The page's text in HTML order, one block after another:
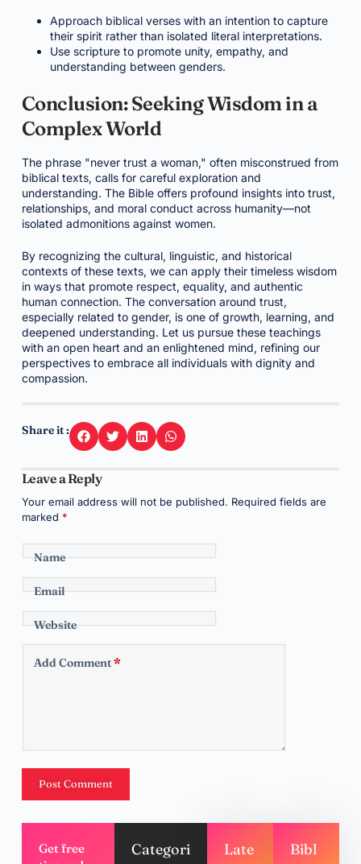
Approach biblical verses with an intention to capture
their spirit rather than isolated literal interpretations.
Use scripture to promote unity, empathy, and
understanding between genders.
Conclusion: Seeking Wisdom in a
Complex World
The phrase "never trust a woman," often misconstrued from
biblical texts, calls for careful exploration and
understanding. The Bible offers profound insights into trust,
relationships, and moral conduct across humanity—not
isolated admonitions against women.
By recognizing the cultural, linguistic, and historical
contexts of these texts, we can apply their timeless wisdom
in ways that promote respect, equality, and authentic
human connection. The conversation around trust,
especially related to gender, is one of growth, learning, and
deepened understanding. Let us pursue these teachings
with an open heart and an enlightened mind, refining our
perspectives to embrace all individuals with dignity and
compassion.
Share it :
Leave a Reply
Your email address will not be published. Required fields are
marked *
Name
Email
Website
Add Comment*
Post Comment
Get free
Categori
Late
Bibl